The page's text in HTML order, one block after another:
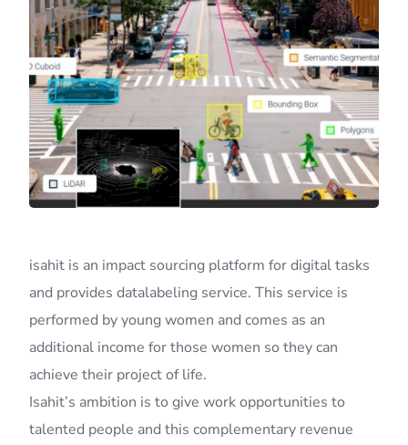
isahit is an impact sourcing platform for digital tasks
and provides datalabeling service. This service is
performed by young women and comes as an
additional income for those women so they can
achieve their project of life.
Isahit’s ambition is to give work opportunities to
talented people and this complementary revenue